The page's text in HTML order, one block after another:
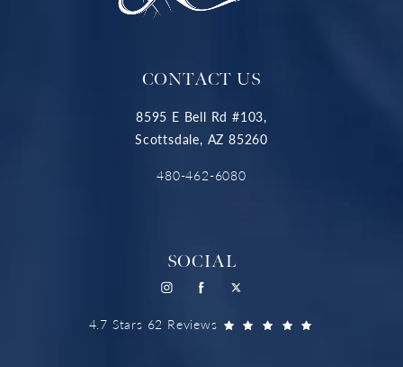
CONTACT US
8595 E Bell Rd #103,
Scottsdale, AZ 85260
480-462-6080
SOCIAL
4.7 Stars 62 Reviews